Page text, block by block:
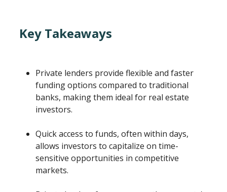
Key Takeaways
Private lenders provide flexible and faster
funding options compared to traditional
banks, making them ideal for real estate
investors.
Quick access to funds, often within days,
allows investors to capitalize on time-
sensitive opportunities in competitive
markets.